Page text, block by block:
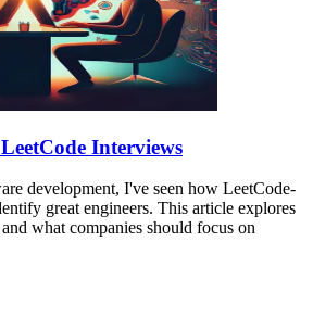
Interviews
development, I've seen how LeetCode-
great engineers. This article explores
what companies should focus on